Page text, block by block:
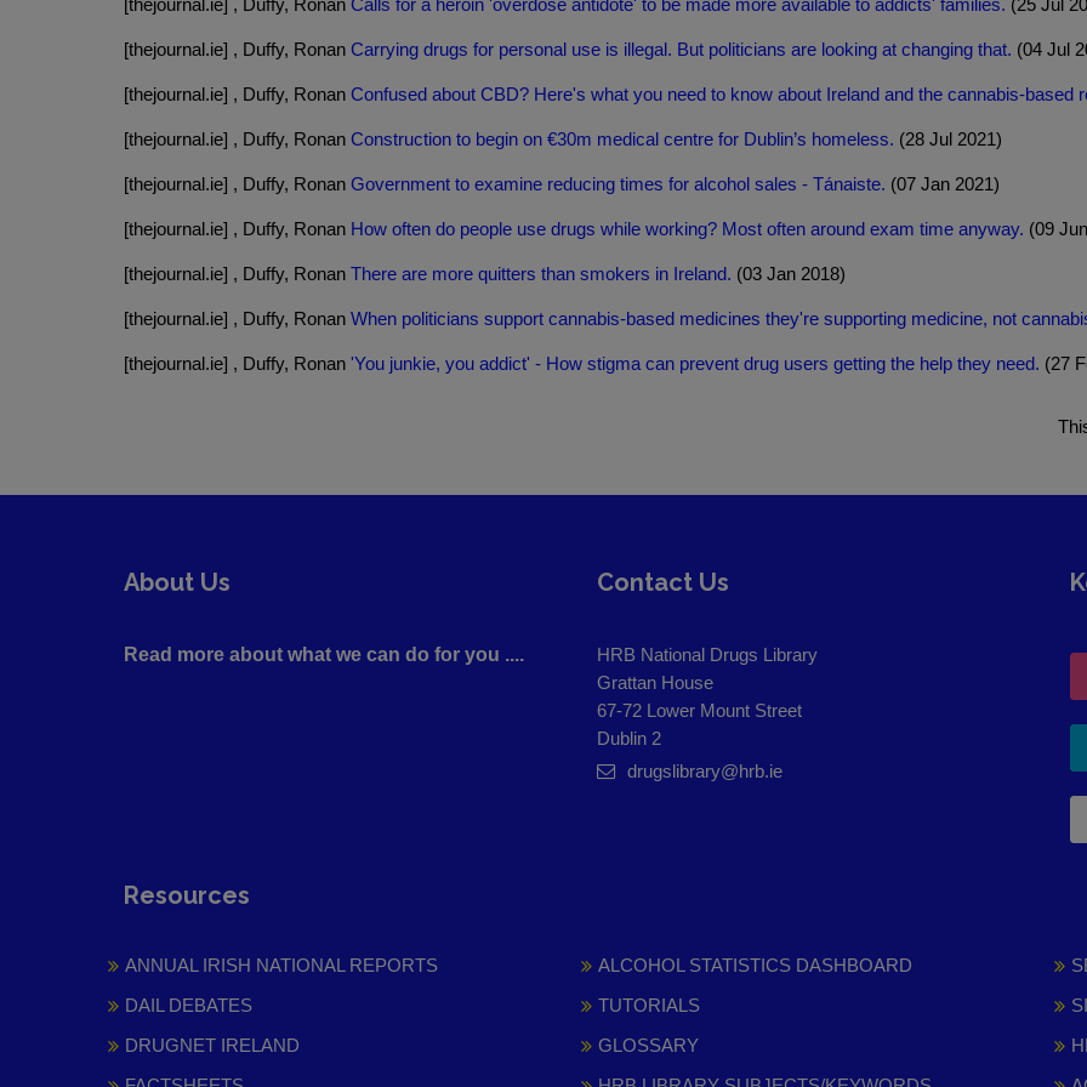
[thejournal.ie] , Duffy, Ronan Calls for a heroin 'overdose antidote' to be made more available to addicts' families. (25 Jul
[thejournal.ie] , Duffy, Ronan Carrying drugs for personal use is illegal. But politicians are looking at changing that. (04 Jul
[thejournal.ie] , Duffy, Ronan Confused about CBD? Here's what you need to know about Ireland and the cannabis-based
[thejournal.ie] , Duffy, Ronan Construction to begin on €30m medical centre for Dublin’s homeless. (28 Jul 2021)
[thejournal.ie] , Duffy, Ronan Government to examine reducing times for alcohol sales - Tánaiste. (07 Jan 2021)
[thejournal.ie] , Duffy, Ronan How often do people use drugs while working? Most often around exam time anyway. (09
[thejournal.ie] , Duffy, Ronan There are more quitters than smokers in Ireland. (03 Jan 2018)
[thejournal.ie] , Duffy, Ronan When politicians support cannabis-based medicines they're supporting medicine, not
[thejournal.ie] , Duffy, Ronan 'You junkie, you addict' - How stigma can prevent drug users getting the help they need. (27
About Us
Read more about what we can do for you ....
Contact Us
HRB National Drugs Library
Grattan House
67-72 Lower Mount Street
Dublin 2
drugslibrary@hrb.ie
Resources
ANNUAL IRISH NATIONAL REPORTS
DAIL DEBATES
DRUGNET IRELAND
ALCOHOL STATISTICS DASHBOARD
TUTORIALS
GLOSSARY